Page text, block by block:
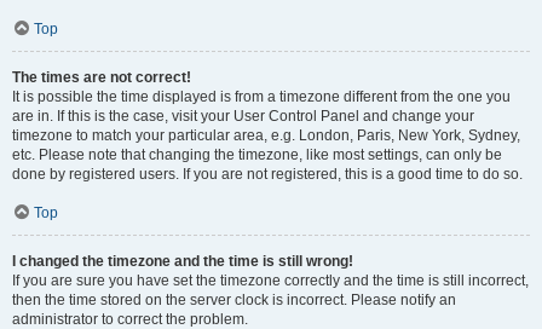
Top
The times are not correct!
It is possible the time displayed is from a timezone different from the one you
are in. If this is the case, visit your User Control Panel and change your
timezone to match your particular area, e.g. London, Paris, New York, Sydney,
etc. Please note that changing the timezone, like most settings, can only be
done by registered users. If you are not registered, this is a good time to do so.
Top
I changed the timezone and the time is still wrong!
If you are sure you have set the timezone correctly and the time is still incorrect,
then the time stored on the server clock is incorrect. Please notify an
administrator to correct the problem.